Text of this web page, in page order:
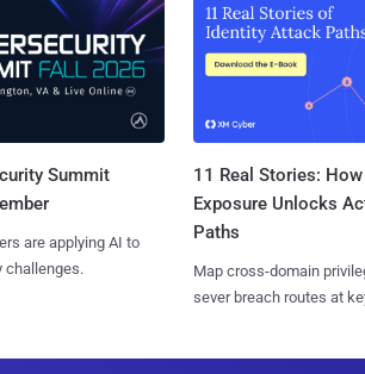
Summit
are applying AI to
challenges.
11 Real Stories:
Exposure Unlocks
Paths
Map cross-domain
sever breach routes at